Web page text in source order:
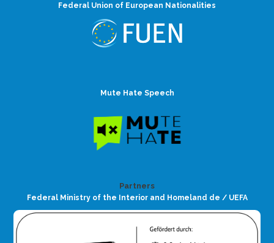
Federal Union of European Nationalities
Mute Hate Speech
Partners
Federal Ministry of the Interior and Homeland de / UEFA